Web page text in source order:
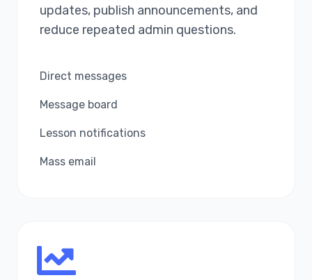
updates, publish announcements, and
reduce repeated admin questions.
Direct messages
Message board
Lesson notifications
Mass email